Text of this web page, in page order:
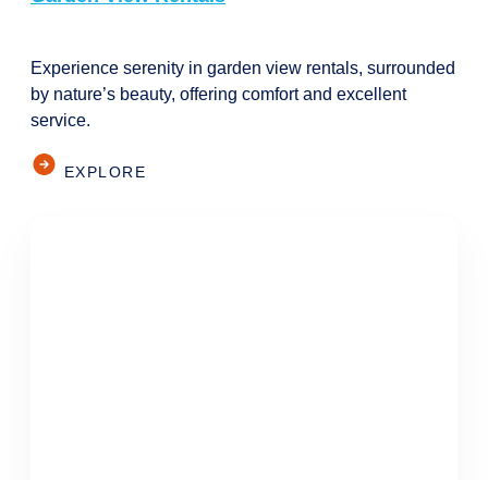
Experience serenity in garden view rentals, surrounded
by nature’s beauty, offering comfort and excellent
service.
EXPLORE